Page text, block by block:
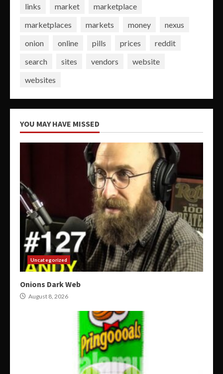
links
market
marketplace
marketplaces
markets money
nexus
onion
online pills prices
reddit
search
sites vendors
website
websites
YOU MAY HAVE MISSED
Uncategorized
Onions Dark Web
August 8, 2026